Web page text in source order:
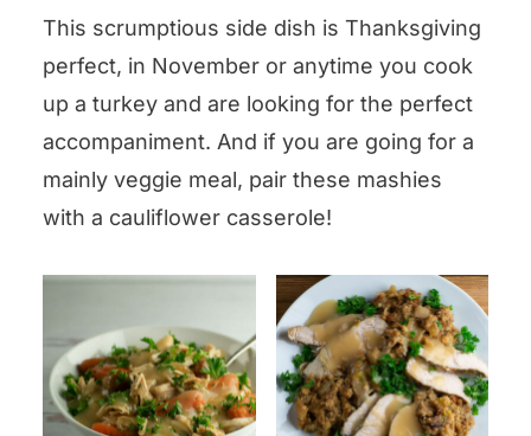
This scrumptious side dish is Thanksgiving
perfect, in November or anytime you cook
up a turkey and are looking for the perfect
accompaniment. And if you are going for a
mainly veggie meal, pair these mashies
with a cauliflower casserole!